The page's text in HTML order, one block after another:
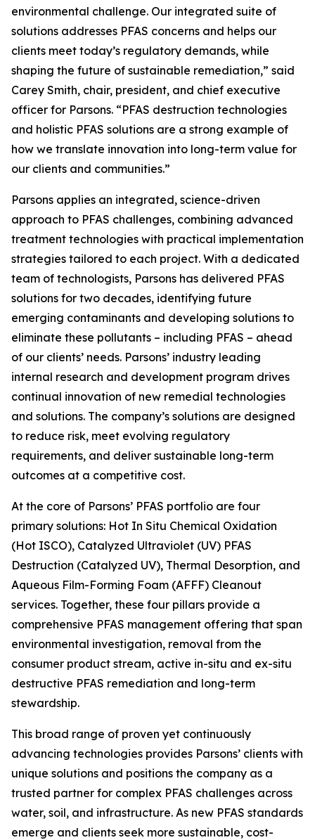
environmental challenge. Our integrated suite of
solutions addresses PFAS concerns and helps our
clients meet today’s regulatory demands, while
shaping the future of sustainable remediation,” said
Carey Smith, chair, president, and chief executive
officer for Parsons. “PFAS destruction technologies
and holistic PFAS solutions are a strong example of
how we translate innovation into long-term value for
our clients and communities.”
Parsons applies an integrated, science-driven
approach to PFAS challenges, combining advanced
treatment technologies with practical implementation
strategies tailored to each project. With a dedicated
team of technologists, Parsons has delivered PFAS
solutions for two decades, identifying future
emerging contaminants and developing solutions to
eliminate these pollutants – including PFAS – ahead
of our clients’ needs. Parsons’ industry leading
internal research and development program drives
continual innovation of new remedial technologies
and solutions. The company’s solutions are designed
to reduce risk, meet evolving regulatory
requirements, and deliver sustainable long-term
outcomes at a competitive cost.
At the core of Parsons’ PFAS portfolio are four
primary solutions: Hot In Situ Chemical Oxidation
(Hot ISCO), Catalyzed Ultraviolet (UV) PFAS
Destruction (Catalyzed UV), Thermal Desorption, and
Aqueous Film-Forming Foam (AFFF) Cleanout
services. Together, these four pillars provide a
comprehensive PFAS management offering that span
environmental investigation, removal from the
consumer product stream, active in-situ and ex-situ
destructive PFAS remediation and long-term
stewardship.
This broad range of proven yet continuously
advancing technologies provides Parsons’ clients with
unique solutions and positions the company as a
trusted partner for complex PFAS challenges across
water, soil, and infrastructure. As new PFAS standards
emerge and clients seek more sustainable, cost-